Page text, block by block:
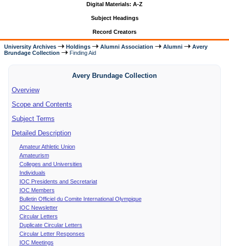
Digital Materials: A-Z
Subject Headings
Record Creators
University Archives Holdings Alumni Association Alumni
Avery
Brundage Collection
Finding Aid
Avery Brundage Collection
Overview
Scope and Contents
Subject Terms
Detailed Description
Amateur Athletic Union
Amateurism
Colleges and Universities
Individuals
IOC Presidents and Secretariat
IOC Members
Bulletin Officiel du Comite International Olympique
IOC Newsletter
Circular Letters
Duplicate Circular Letters
Circular Letter Responses
IOC Meetings